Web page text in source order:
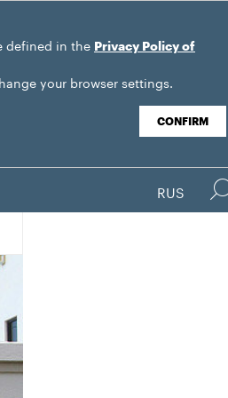
defined in the Privacy Policy of
your browser settings.
CONFIRM
RUS